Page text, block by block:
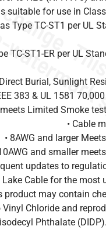
suitable for use in
Type TC-ST1 per UL
TC-ST1-ER per UL
Burial, Sunlight
383 & UL 1581
meets Limited Smoke
• Cable
• 8AWG and larger
and smaller
updates to
Cable for the most
product may contain
Chloride and
isodecyl Phthalate